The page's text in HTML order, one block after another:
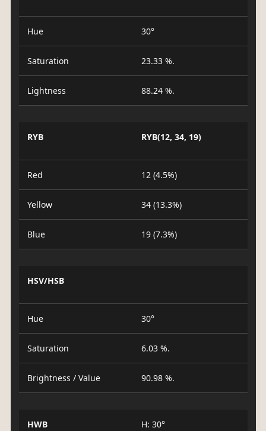
Hue 30°
Saturation 23.33 %.
Lightness 88.24 %.
RYB RYB(12, 34, 19)
Red 12 (4.5%)
Yellow 34 (13.3%)
Blue 19 (7.3%)
HSV/HSB
Hue 30°
Saturation 6.03 %.
Brightness / Value 90.98 %.
HWB
H: 30°